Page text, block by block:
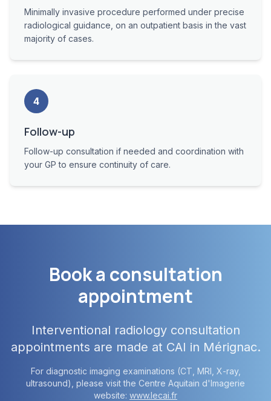
Minimally invasive procedure performed under precise
radiological guidance, on an outpatient basis in the vast
majority of cases.
4
Follow-up
Follow-up consultation if needed and coordination with
your GP to ensure continuity of care.
Book a consultation
appointment
Interventional radiology consultation
appointments are made at CAI in Mérignac.
For diagnostic imaging examinations (CT, MRI, X-ray,
ultrasound), please visit the Centre Aquitain d'Imagerie
website: www.lecai.fr